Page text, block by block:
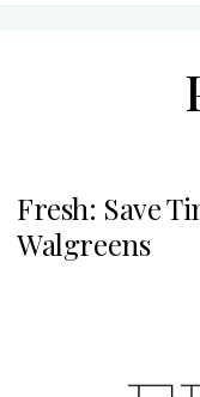
Fresh: Save
Walgreens